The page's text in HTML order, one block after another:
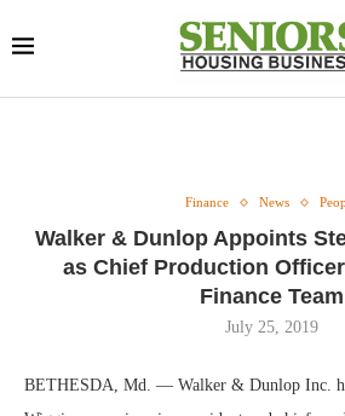
Finance News
Walker & Dunlop Appoints
as Chief Production
Finance Team
July 25, 2019
BETHESDA, Md. — Walker & Dunlop Inc.